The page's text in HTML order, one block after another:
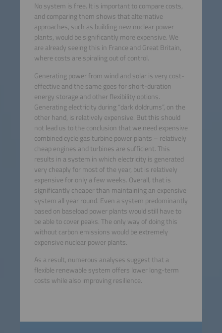
No system is free. It is important to compare costs,
and comparing them shows that alternative
approaches, such as building new nuclear power
plants, would be significantly more expensive. We
are already seeing this in France and Great Britain,
where costs are spiraling out of control.
Generating power from wind and solar is very cost-
effective and the same goes for short-duration
energy storage and other flexibility options.
Generating electricity during “dark doldrums”, on the
other hand, is relatively expensive. But this should
not lead us to the conclusion that we need expensive
combined cycle gas turbine power plants – relatively
cheap engines and turbines are sufficient. This
results in a system in which electricity is generated
very cheaply for most of the year, but is relatively
expensive for only a few weeks. Overall, that is
significantly cheaper than maintaining an expensive
system all year round. Even a system predominantly
based on baseload power plants would still have to
be able to cover peaks. The only way of doing this
without carbon emissions would be extremely
expensive nuclear power plants.
As a result, numerous analyses suggest that a
flexible renewable system offers lower long-term
costs while also improving resilience.